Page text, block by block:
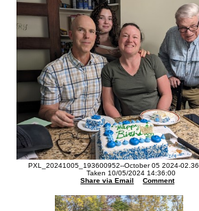
PXL_20241005_193600952--October 05 2024-
Taken 10/05/2024 14:36:00
Share via Email
Comment